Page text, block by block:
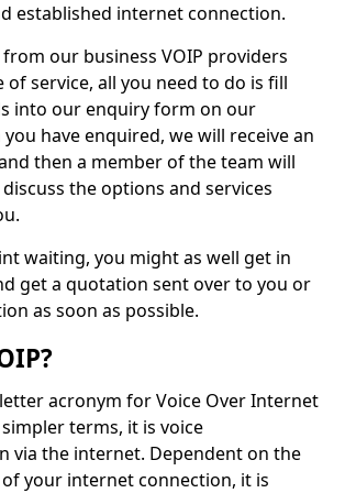
established internet connection.
our business VOIP providers
service, all you need to do is fill
into our enquiry form on our
have enquired, we will receive an
then a member of the team will
the options and services
waiting, you might as well get in
get a quotation sent over to you or
as soon as possible.
acronym for Voice Over Internet
terms, it is voice
via the internet. Dependent on the
your internet connection, it is